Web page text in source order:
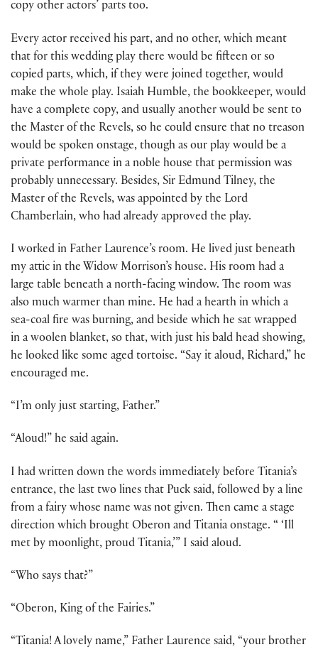
copy other actors’ parts too.
Every actor received his part, and no other, which meant
that for this wedding play there would be fifteen or so
copied parts, which, if they were joined together, would
make the whole play. Isaiah Humble, the bookkeeper, would
have a complete copy, and usually another would be sent to
the Master of the Revels, so he could ensure that no treason
would be spoken onstage, though as our play would be a
private performance in a noble house that permission was
probably unnecessary. Besides, Sir Edmund Tilney, the
Master of the Revels, was appointed by the Lord
Chamberlain, who had already approved the play.
I worked in Father Laurence’s room. He lived just beneath
my attic in the Widow Morrison’s house. His room had a
large table beneath a north-facing window. The room was
also much warmer than mine. He had a hearth in which a
sea-coal fire was burning, and beside which he sat wrapped
in a woolen blanket, so that, with just his bald head showing,
he looked like some aged tortoise. “Say it aloud, Richard,” he
encouraged me.
“I’m only just starting, Father.”
“Aloud!” he said again.
I had written down the words immediately before Titania’s
entrance, the last two lines that Puck said, followed by a line
from a fairy whose name was not given. Then came a stage
direction which brought Oberon and Titania onstage. “ ‘Ill
met by moonlight, proud Titania,’” I said aloud.
“Who says that?”
“Oberon, King of the Fairies.”
“Titania! A lovely name,” Father Laurence said, “your brother